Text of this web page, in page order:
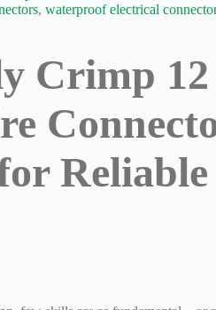
,waterproof electrical
Crimp